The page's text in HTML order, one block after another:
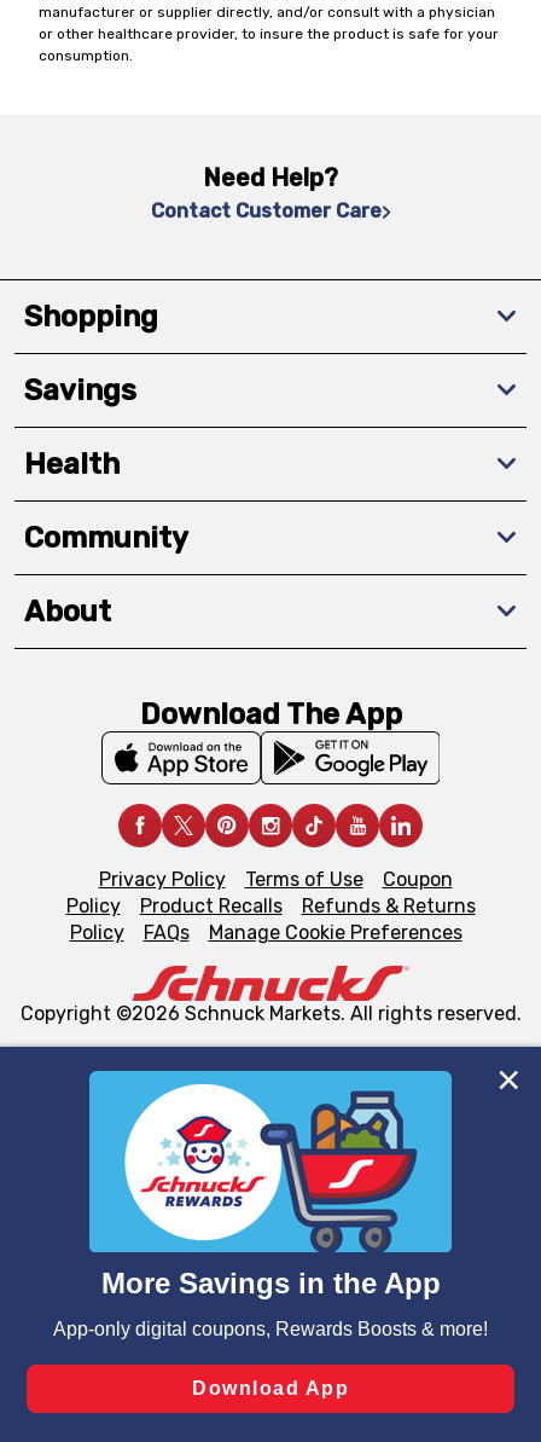
We and our third party partners use cookies, tags, and
similar technologies on this site to ensure the essential
functionality of our website and for business purposes,
such as to enhance site navigation, analyze site usage,
and assist in our marketing flows, such as to personalize
can opt-out of certain cookies, including those used for
laws, by clicking “Cookie Preferences” and clicking “Save
Changes” to save your preferences.
manufacturer or supplier directly, and/or consult with a physician
or other healthcare provider, to insure the product is safe for your
consumption.
Need Help?
Contact Customer Care
Shopping
Savings
Health
Community
About
Download The App
Privacy Policy Terms of Use
Coupon
Policy
Product Recalls
Refunds & Returns
Policy
FAQs Manage Cookie Preferences
Copyright ©2026 Schnuck Markets. All rights reserved.